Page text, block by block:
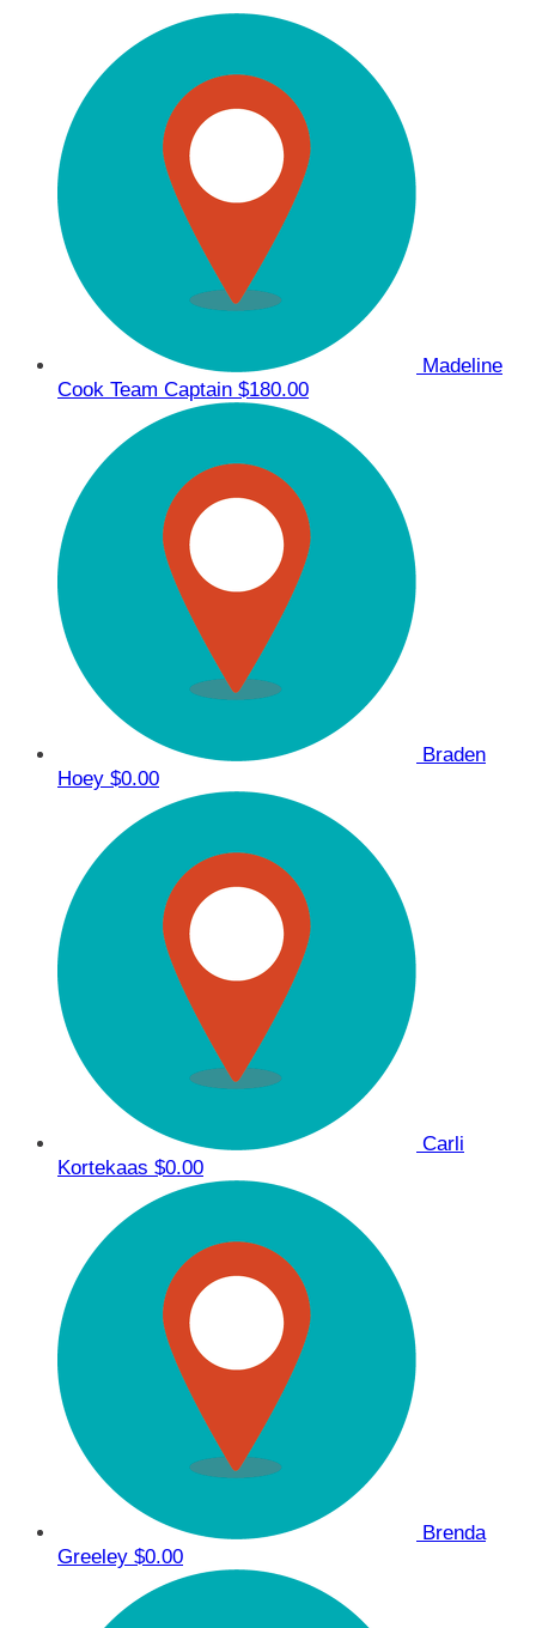
Madeline
Cook Team Captain $180.00
Braden
Hoey $0.00
Carli
Kortekaas $0.00
Brenda
Greeley $0.00